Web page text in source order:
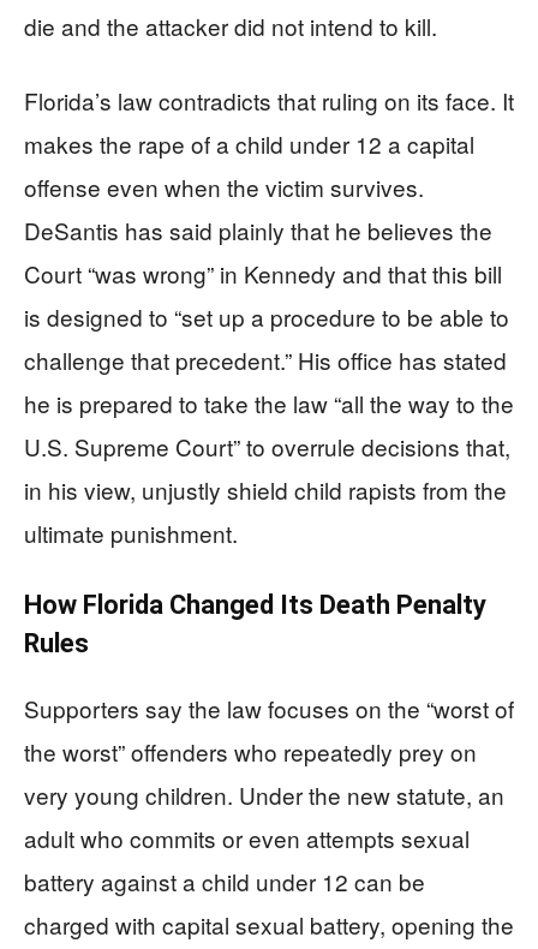
die and the attacker did not intend to kill.
Florida’s law contradicts that ruling on its face. It
makes the rape of a child under 12 a capital
offense even when the victim survives.
DeSantis has said plainly that he believes the
Court “was wrong” in Kennedy and that this bill
is designed to “set up a procedure to be able to
challenge that precedent.” His office has stated
he is prepared to take the law “all the way to the
U.S. Supreme Court” to overrule decisions that,
in his view, unjustly shield child rapists from the
ultimate punishment.
How Florida Changed Its Death Penalty
Rules
Supporters say the law focuses on the “worst of
the worst” offenders who repeatedly prey on
very young children. Under the new statute, an
adult who commits or even attempts sexual
battery against a child under 12 can be
charged with capital sexual battery, opening the